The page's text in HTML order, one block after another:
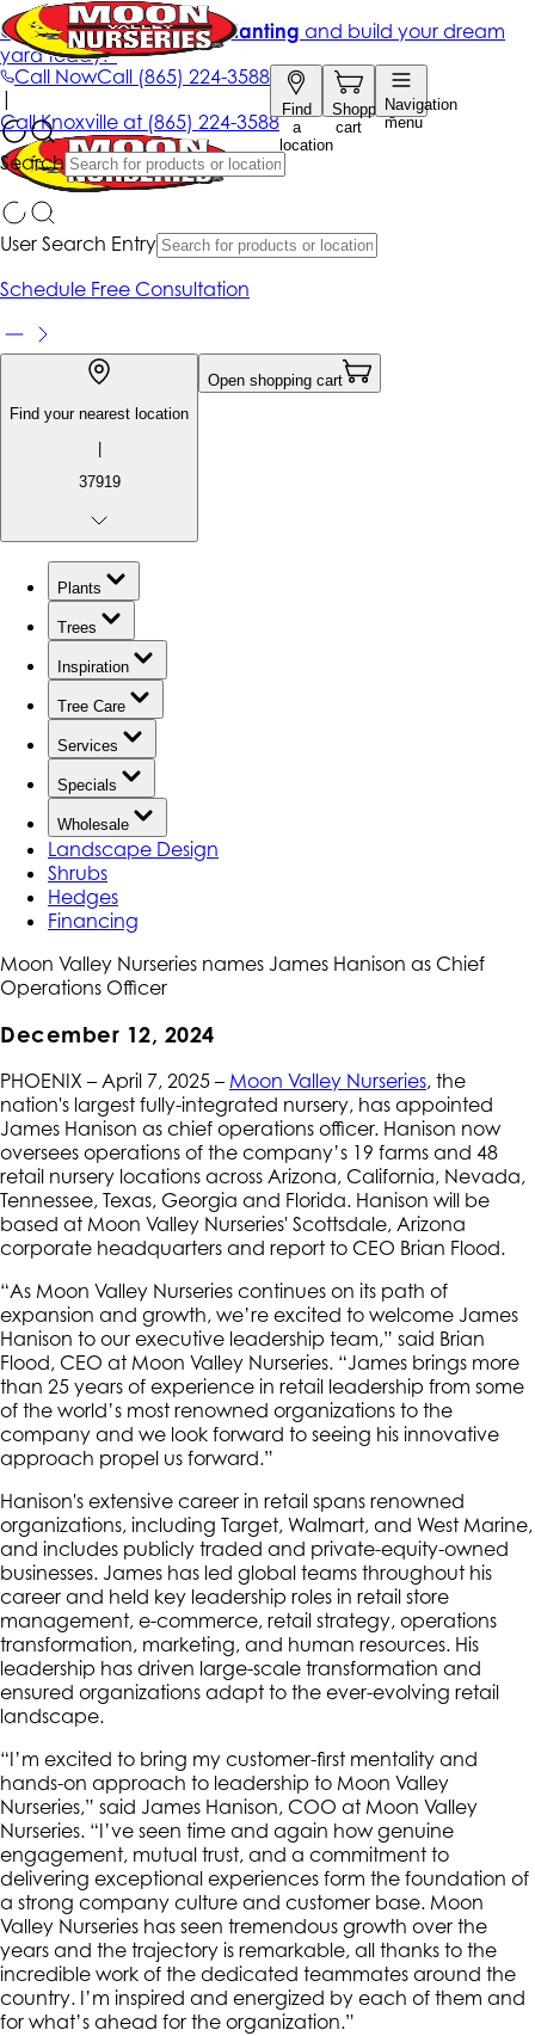
Call NowCall (865) 224-3588
Find
a
location
Shopping
cart
Navigation
menu
Search
Get up to 50% Off + free planting and build your dream
yard today!*
|
CallKnoxville at (865) 224-3588
User Search Entry
Schedule Free Consultation
Find your nearest location
|
37919
Open shopping cart
Plants
Trees
Inspiration
Tree Care
Services
Specials
Wholesale
Landscape Design
Shrubs
Hedges
Financing
Moon Valley Nurseries names James Hanison as Chief
Operations Officer
December 12, 2024
PHOENIX – April 7, 2025 – Moon Valley Nurseries, the
nation's largest fully-integrated nursery, has appointed
James Hanison as chief operations officer. Hanison now
oversees operations of the company’s 19 farms and 48
retail nursery locations across Arizona, California, Nevada,
Tennessee, Texas, Georgia and Florida. Hanison will be
based at Moon Valley Nurseries' Scottsdale, Arizona
corporate headquarters and report to CEO Brian Flood.
“As Moon Valley Nurseries continues on its path of
expansion and growth, we’re excited to welcome James
Hanison to our executive leadership team,” said Brian
Flood, CEO at Moon Valley Nurseries. “James brings more
than 25 years of experience in retail leadership from some
of the world’s most renowned organizations to the
company and we look forward to seeing his innovative
approach propel us forward.”
Hanison's extensive career in retail spans renowned
organizations, including Target, Walmart, and West Marine,
and includes publicly traded and private-equity-owned
businesses. James has led global teams throughout his
career and held key leadership roles in retail store
management, e-commerce, retail strategy, operations
transformation, marketing, and human resources. His
leadership has driven large-scale transformation and
ensured organizations adapt to the ever-evolving retail
landscape.
“I’m excited to bring my customer-first mentality and
hands-on approach to leadership to Moon Valley
Nurseries,” said James Hanison, COO at Moon Valley
Nurseries. “I’ve seen time and again how genuine
engagement, mutual trust, and a commitment to
delivering exceptional experiences form the foundation of
a strong company culture and customer base. Moon
Valley Nurseries has seen tremendous growth over the
years and the trajectory is remarkable, all thanks to the
incredible work of the dedicated teammates around the
country. I’m inspired and energized by each of them and
for what’s ahead for the organization.”